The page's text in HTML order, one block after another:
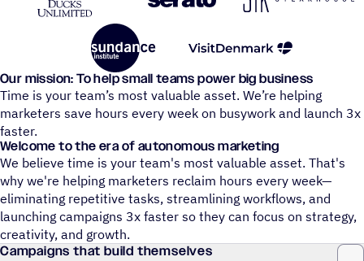
Our mission: To help small teams power big business
Time is your team’s most valuable asset. We’re helping
marketers save hours every week on busywork and launch 3x
faster.
Welcome to the era of autonomous marketing
We believe time is your team's most valuable asset. That's
why we're helping marketers reclaim hours every week—
eliminating repetitive tasks, streamlining workflows, and
launching campaigns 3x faster so they can focus on strategy,
creativity, and growth.
Campaigns that build themselves